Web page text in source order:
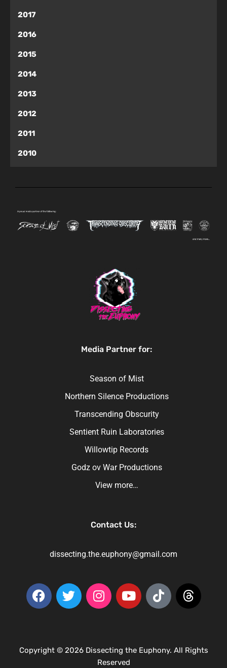
2017
2016
2015
2014
2013
2012
2011
2010
Media Partner for:
Season of Mist
Northern Silence Productions
Transcending Obscurity
Sentient Ruin Laboratories
Willowtip Records
Godz ov War Productions
View more…
Contact Us:
dissecting.the.euphony@gmail.com
Copyright © 2026 Dissecting the Euphony. All Rights
Reserved